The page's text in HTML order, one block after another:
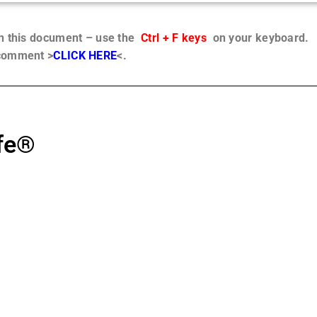
this document – use the Ctrl + F keyson your keyboard.
>CLICK HERE<.